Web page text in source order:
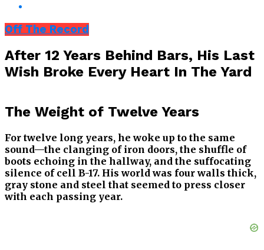
Off The Record
After 12 Years Behind Bars, His Last
Wish Broke Every Heart In The Yard
The Weight of Twelve Years
For twelve long years, he woke up to the same
sound—the clanging of iron doors, the shuffle of
boots echoing in the hallway, and the suffocating
silence of cell B-17. His world was four walls thick,
gray stone and steel that seemed to press closer
with each passing year.